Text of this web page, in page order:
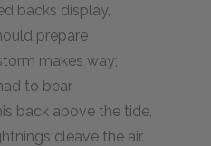
backs display,
prepare
makes way;
to bear,
back above the tide,
cleave the air.